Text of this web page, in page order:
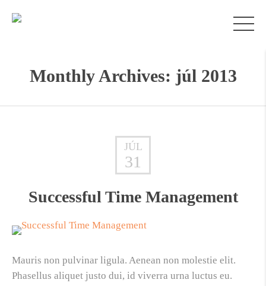
Monthly Archives: júl 2013
JÚL
31
Successful Time Management
Mauris non pulvinar ligula. Aenean non molestie elit.
Phasellus aliquet justo dui, id viverra urna luctus eu.